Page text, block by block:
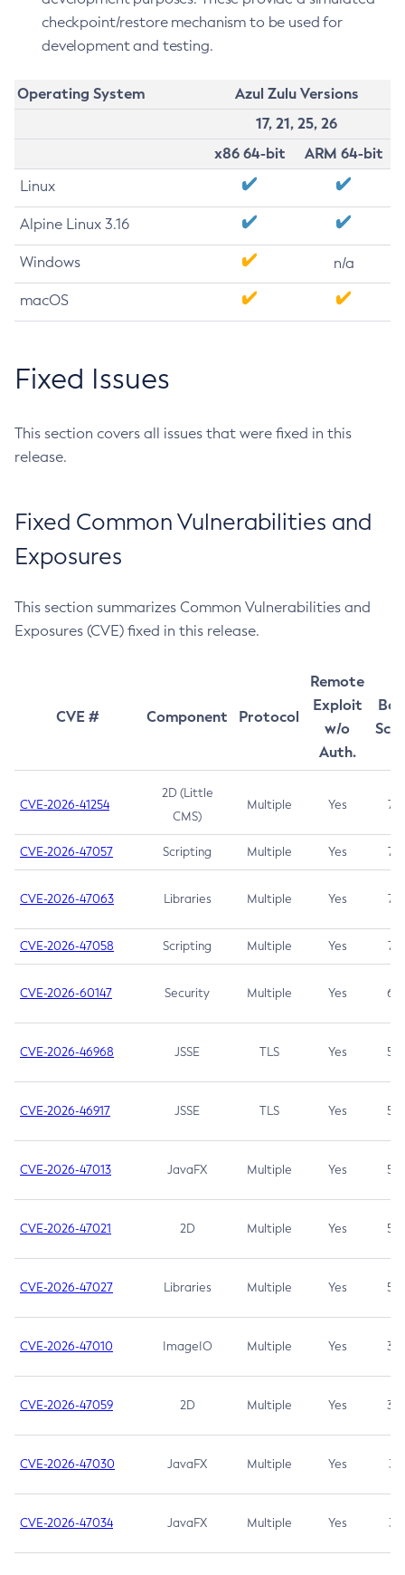
checkpoint/restore mechanism to be used for
development and testing.
Operating System
Azul Zulu Versions
17, 21, 25, 26
x86 64-bit
ARM 64-bit
Linux
Alpine Linux 3.16
Windows n/a
macOS
Fixed Issues
This section covers all issues that were fixed in this
release.
Fixed Common Vulnerabilities and
Exposures
This section summarizes Common Vulnerabilities and
Exposures (CVE) fixed in this release.
CVE # Component Protocol
Remote
Exploit
w/o
Auth.
CVE-2026-41254
2D (Little
CMS)
Multiple Yes 7.5
CVE-2026-47057 Scripting Multiple Yes 7.5
CVE-2026-47063 Libraries Multiple Yes 7.5
CVE-2026-47058 Scripting Multiple Yes 7.4
CVE-2026-60147 Security Multiple Yes 6.5
CVE-2026-46968 JSSE TLS Yes 5.9
CVE-2026-46917 JSSE TLS Yes 5.3
CVE-2026-47013 JavaFX Multiple Yes 5.3
CVE-2026-47021 2D Multiple Yes 5.3
CVE-2026-47027 Libraries Multiple Yes 5.3
CVE-2026-47010 ImageIO Multiple Yes 3.7
CVE-2026-47059 2D Multiple Yes 3.7
CVE-2026-47030 JavaFX Multiple Yes 3.1
CVE-2026-47034 JavaFX Multiple Yes 3.1